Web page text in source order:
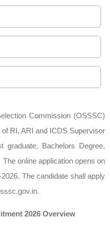
Commission (OSSSC)
RI, ARI and ICDS Supervisor
graduate, Bachelors Degree,
online application opens on
The candidate shall apply
2026 Overview